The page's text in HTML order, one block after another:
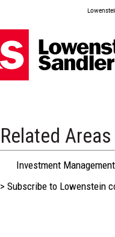
Related Areas
Investment Management
> Subscribe to Lowenstein